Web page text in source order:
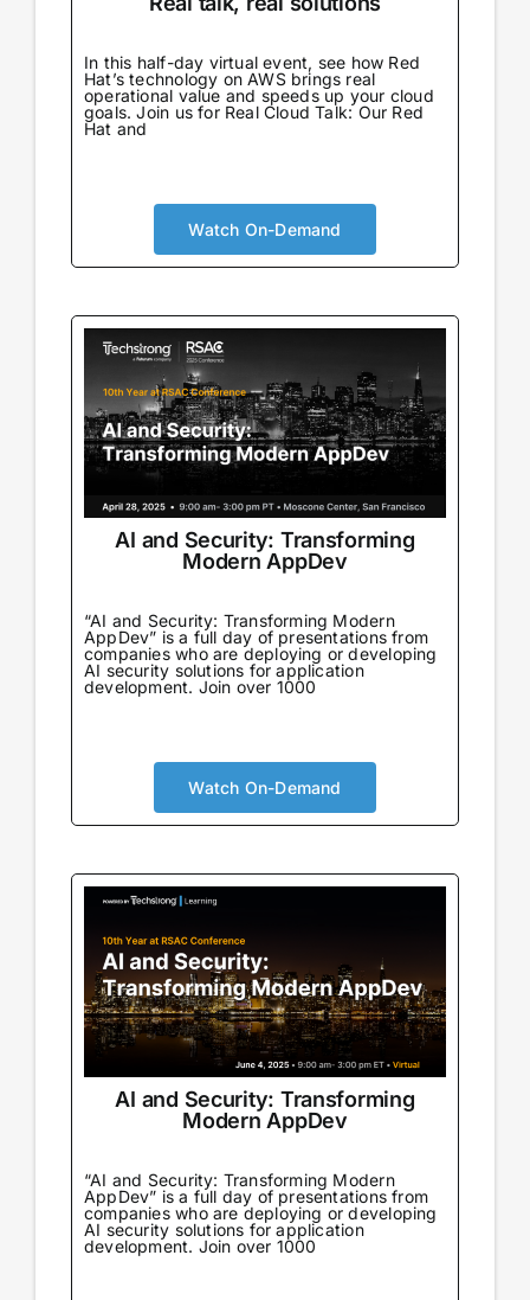
In this half-day virtual event, see how Red
Hat’s technology on AWS brings real
operational value and speeds up your cloud
goals. Join us for Real Cloud Talk: Our Red
Hat and
Watch On-Demand
AI and Security: Transforming
Modern AppDev
“AI and Security: Transforming Modern
AppDev” is a full day of presentations from
companies who are deploying or developing
AI security solutions for application
development. Join over 1000
Watch On-Demand
AI and Security: Transforming
Modern AppDev
“AI and Security: Transforming Modern
AppDev” is a full day of presentations from
companies who are deploying or developing
AI security solutions for application
development. Join over 1000